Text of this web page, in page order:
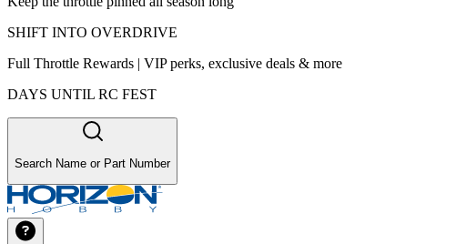
SHIFT INTO OVERDRIVE
Full Throttle Rewards | VIP perks, exclusive deals & more
DAYS UNTIL RC FEST
Search Name or Part Number